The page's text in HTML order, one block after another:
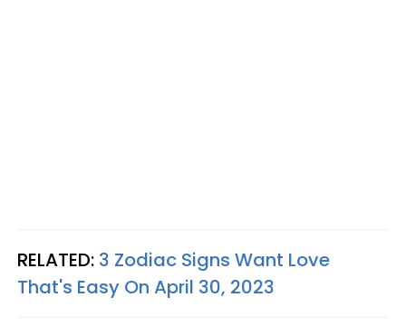
RELATED: 3 Zodiac Signs Want Love
That's Easy On April 30, 2023